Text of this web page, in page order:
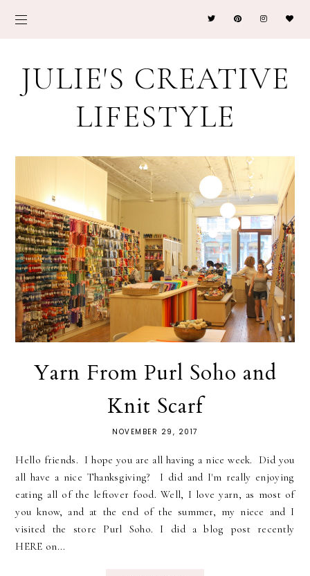
JULIE'S CREATIVE
LIFESTYLE
Yarn From Purl Soho and
Knit Scarf
NOVEMBER 29, 2017
Hello friends. I hope you are all having a nice week. Did you
all have a nice Thanksgiving? I did and I'm really enjoying
eating all of the leftover food. Well, I love yarn, as most of
you know, and at the end of the summer, my niece and I
visited the store Purl Soho. I did a blog post recently
HERE on...